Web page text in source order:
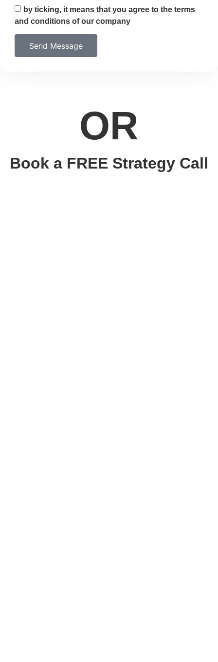
by ticking, it means that you agree to the terms
and conditions of our company
Send Message
OR
Book a FREE Strategy Call